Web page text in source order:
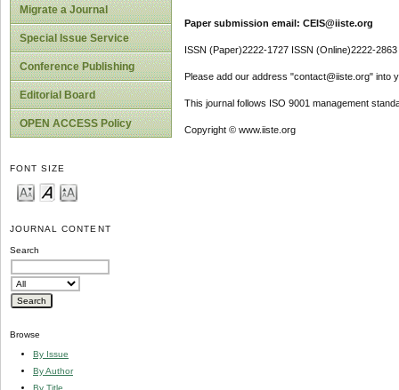
Migrate a Journal
Special Issue Service
Conference Publishing
Editorial Board
OPEN ACCESS Policy
FONT SIZE
JOURNAL CONTENT
Search
Browse
By Issue
By Author
By Title
Paper submission email: CEIS@iiste.org
ISSN (Paper)2222-1727 ISSN (Online)2222-2863
Please add our address "contact@iiste.org" into
This journal follows ISO 9001 management
Copyright © www.iiste.org